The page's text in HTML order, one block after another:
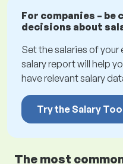
For companies – be
decisions about
Set the salaries of
salary report will help
have relevant salary
Try the Salary
The most